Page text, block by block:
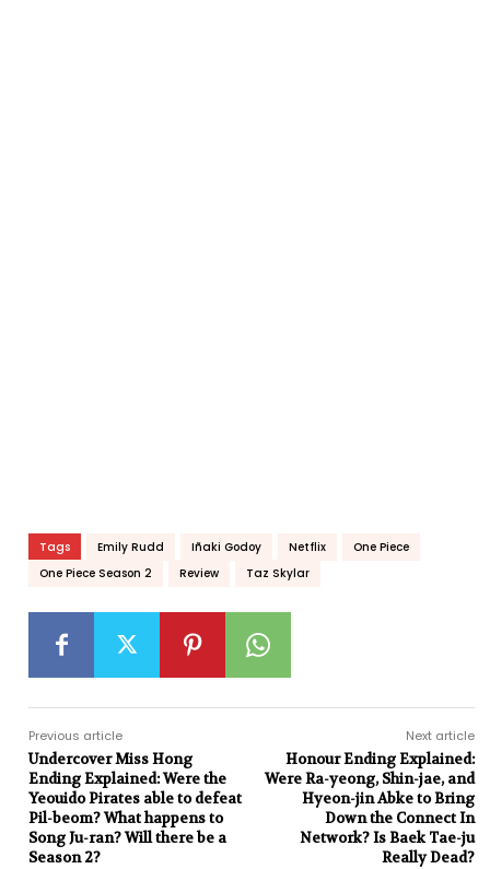
Tags Emily Rudd Iñaki Godoy Netflix
One Piece
One Piece Season 2
Review Taz Skylar
Previous article
Undercover Miss Hong
Ending Explained: Were the
Yeouido Pirates able to defeat
Pil-beom? What happens to
Song Ju-ran? Will there be a
Season 2?
Next article
Honour Ending Explained:
Were Ra-yeong, Shin-jae, and
Hyeon-jin Abke to Bring
Down the Connect In
Network? Is Baek Tae-ju
Really Dead?